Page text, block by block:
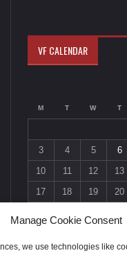
Manage Cookie Consent
we use technologies like
VF CALENDAR
M T W T
3
4 5 6
10
11 12 13
17
18 19 20
« Jul